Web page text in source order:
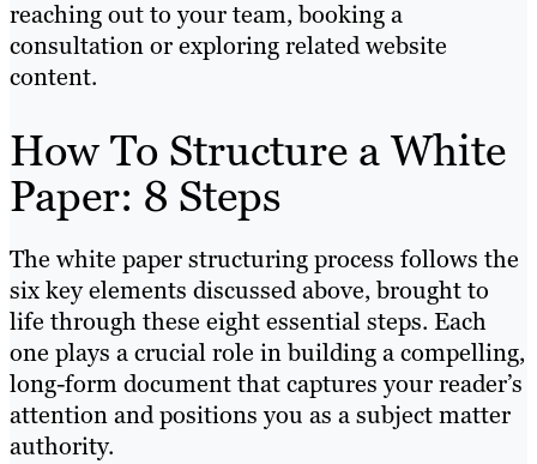
reaching out to your team, booking a
consultation or exploring related website
content.
How To Structure a White
Paper: 8 Steps
The white paper structuring process follows the
six key elements discussed above, brought to
life through these eight essential steps. Each
one plays a crucial role in building a compelling,
long-form document that captures your reader’s
attention and positions you as a subject matter
authority.